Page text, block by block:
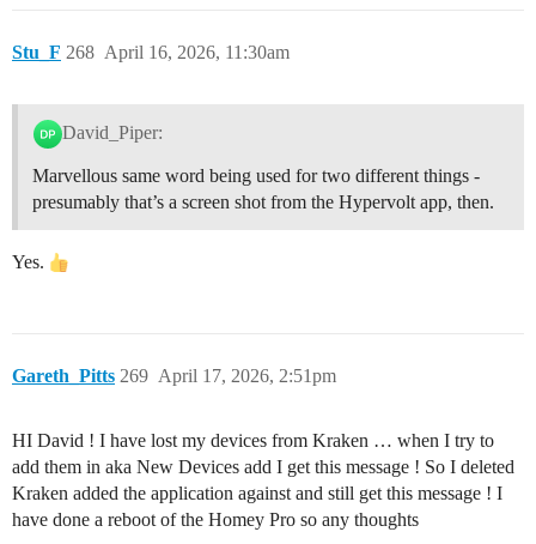
Stu_F April 16, 2026, 11:30am
268
David_Piper:
Marvellous same word being used for two different things -
presumably that’s a screen shot from the Hypervolt app, then.
Yes.
Gareth_Pitts April 17, 2026, 2:51pm
269
HI David ! I have lost my devices from Kraken … when I try to
add them in aka New Devices add I get this message ! So I deleted
Kraken added the application against and still get this message ! I
have done a reboot of the Homey Pro so any thoughts